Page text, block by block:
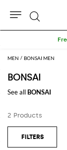
MEN BONSAI MEN
BONSAI
See all BONSAI
2 Products
Search